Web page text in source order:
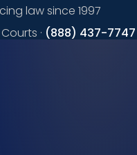
law since 1997
· (888) 437-7747